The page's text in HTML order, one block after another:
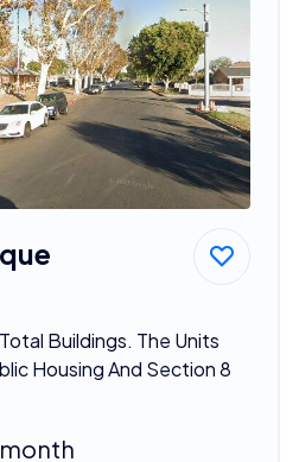
Buildings. The Units
Housing And Section 8